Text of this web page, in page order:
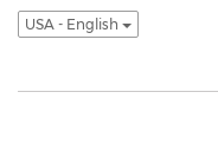
USA - English